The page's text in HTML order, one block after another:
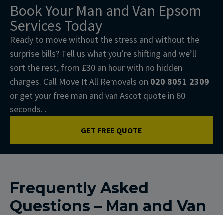
Book Your Man and Van Epsom
Services Today
Ready to move without the stress and without the
surprise bills? Tell us what you’re shifting and we’ll
sort the rest, from £30 an hour with no hidden
charges. Call Move It All Removals on 020 8051 2309
or get your free man and van Ascot quote in 60
seconds. .
GET FREE QUOTE
Frequently Asked
Questions – Man and Van